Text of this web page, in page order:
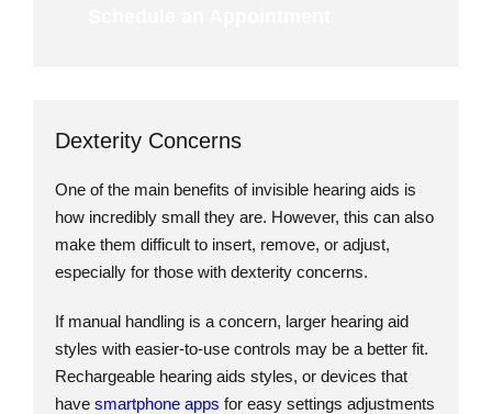
Dexterity Concerns
One of the main benefits of invisible hearing aids is
how incredibly small they are. However, this can also
make them difficult to insert, remove, or adjust,
especially for those with dexterity concerns.
If manual handling is a concern, larger hearing aid
styles with easier-to-use controls may be a better fit.
Rechargeable hearing aids styles, or devices that
have smartphone apps for easy settings adjustments